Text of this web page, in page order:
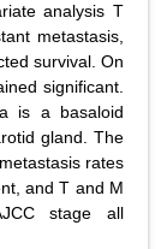
analysis T
metastasis,
survival. On
significant.
is a basaloid
gland. The
rates
and T and M
stage all